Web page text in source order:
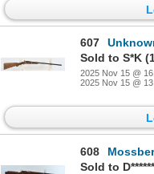
607
Unknown
Sold to S*K
2025 Nov 15 @
2025 Nov 15 @
608
Mossberg